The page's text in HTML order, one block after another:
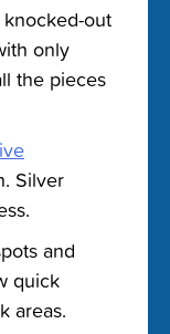
out
only
the pieces
Silver
and
quick
areas.